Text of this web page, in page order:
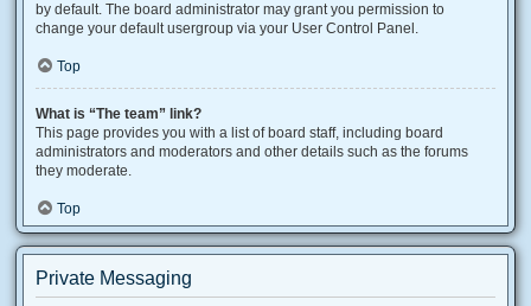
by default. The board administrator may grant you permission to
change your default usergroup via your User Control Panel.
Top
What is “The team” link?
This page provides you with a list of board staff, including board
administrators and moderators and other details such as the forums
they moderate.
Top
Private Messaging